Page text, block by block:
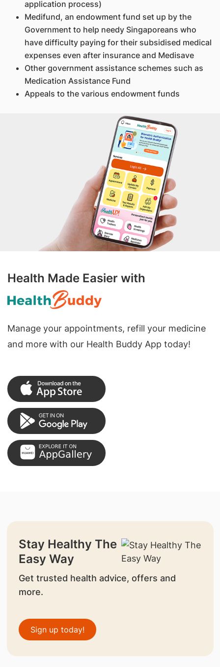
application process)
Medifund, an endowment fund set up by the
Government to help needy Singaporeans who
have difficulty paying for their subsidised medical
expenses even after insurance and Medisave
Other government assistance schemes such as
Medication Assistance Fund
Appeals to the various endowment funds
Health Made Easier with
Manage your appointments, refill your medicine
and more with our Health Buddy App today!
Stay Healthy The
Easy Way
Get trusted health advice, offers and
more.
Sign up today!